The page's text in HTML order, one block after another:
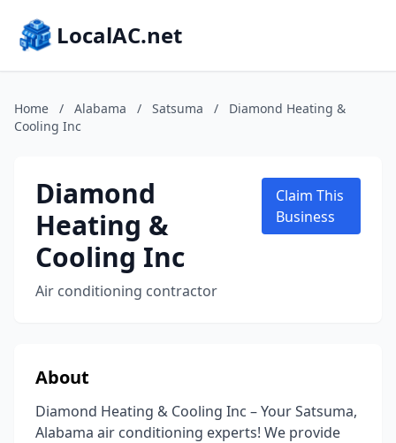
LocalAC.net
Home / Alabama / Satsuma /
Diamond Heating &
Cooling Inc
Diamond
Heating &
Cooling Inc
Air conditioning contractor
Claim This
Business
About
Diamond Heating & Cooling Inc – Your Satsuma,
Alabama air conditioning experts! We provide